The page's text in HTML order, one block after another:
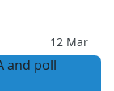
12 Mar